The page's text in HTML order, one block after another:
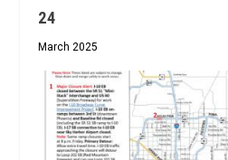
24
March 2025